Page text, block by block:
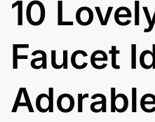
10
Faucet